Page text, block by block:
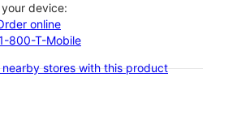
device:
online
800-T-Mobile
nearby stores with this product